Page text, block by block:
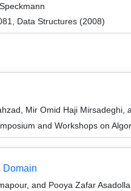
Data Structures (2008)
Mir Omid Haji Mirsadeghi,
and Workshops on
Domain
and Pooya Zafar